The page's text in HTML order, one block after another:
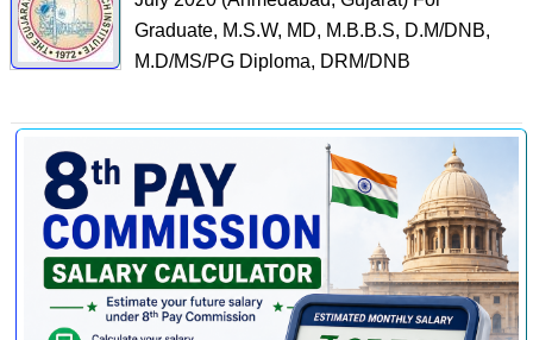
Graduate, M.S.W, MD, M.B.B.S, D.M/DNB,
M.D/MS/PG Diploma, DRM/DNB